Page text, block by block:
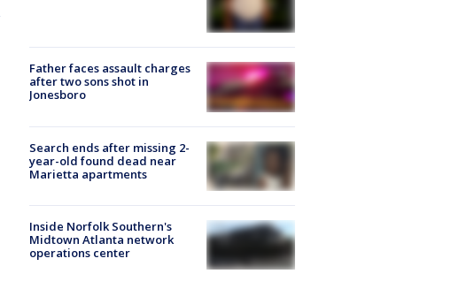
Father faces assault charges
after two sons shot in
Jonesboro
Search ends after missing 2-
year-old found dead near
Marietta apartments
Inside Norfolk Southern's
Midtown Atlanta network
operations center